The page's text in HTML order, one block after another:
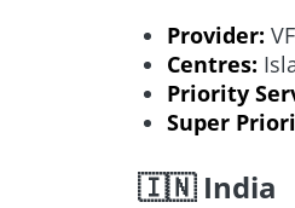
Provider:
Centres:
Priority
Super
🇮🇳 India